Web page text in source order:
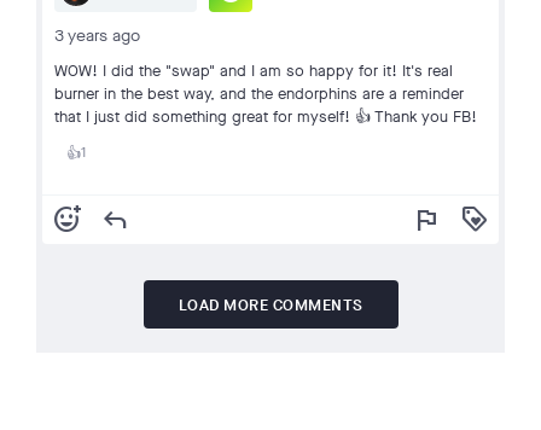
3 years ago
WOW! I did the "swap" and I am so happy for it! It's real
burner in the best way, and the endorphins are a reminder
that I just did something great for myself! 👍 Thank you FB!
👍1
add_reaction reply flag loyalty
LOAD MORE COMMENTS